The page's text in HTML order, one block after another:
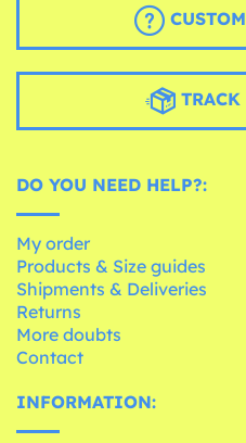
TRACK
DO YOU NEED HELP?:
My order
Products & Size guides
Shipments & Deliveries
Returns
More doubts
Contact
INFORMATION: